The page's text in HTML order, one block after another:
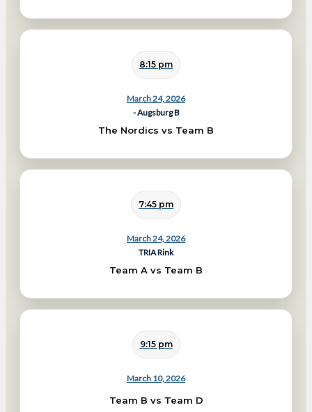
March 24, 2026
8:15 pm
- Augsburg B
The Nordics vs Team B
March 24, 2026
7:45 pm
TRIA Rink
Team A vs Team B
March 10, 2026
9:15 pm
Team B vs Team D